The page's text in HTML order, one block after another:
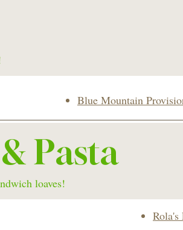
Blue Mountain
Pasta
loaves!
Rola's